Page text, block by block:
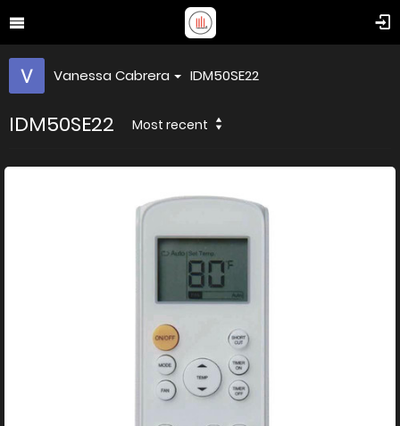
Vanessa Cabrera IDM50SE22
IDM50SE22 Most recent